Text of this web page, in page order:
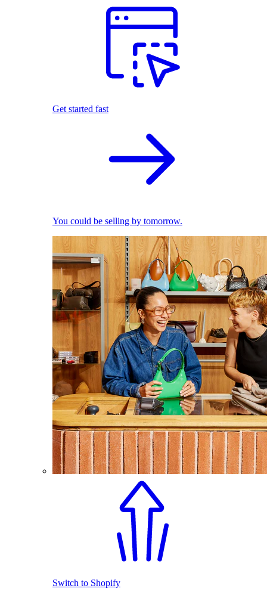
Get started fast
You could be selling by tomorrow.
Switch to Shopify